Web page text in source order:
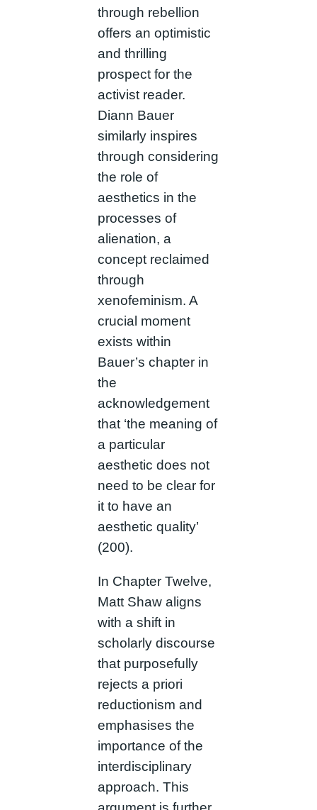
through rebellion
offers an optimistic
and thrilling
prospect for the
activist reader.
Diann Bauer
similarly inspires
through considering
the role of
aesthetics in the
processes of
alienation, a
concept reclaimed
through
xenofeminism. A
crucial moment
exists within
Bauer’s chapter in
the
acknowledgement
that ‘the meaning of
a particular
aesthetic does not
need to be clear for
it to have an
aesthetic quality’
(200).
In Chapter Twelve,
Matt Shaw aligns
with a shift in
scholarly discourse
that purposefully
rejects a priori
reductionism and
emphasises the
importance of the
interdisciplinary
approach. This